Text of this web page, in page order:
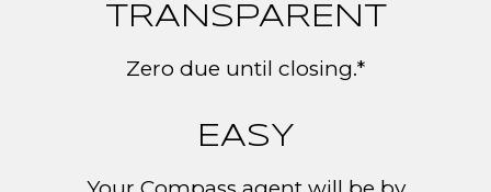
TRANSPARENT
Zero due until closing.*
EASY